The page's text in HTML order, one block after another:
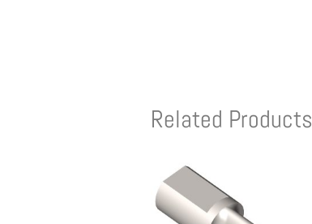
Related Products